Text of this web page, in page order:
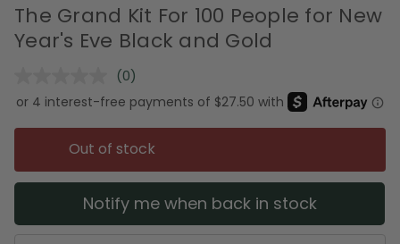
The Grand Kit For 100 People for New
Year's Eve Black and Gold
No
rating
value.
Same
page
link.
(0)
Out of stock
Notify me when back in stock